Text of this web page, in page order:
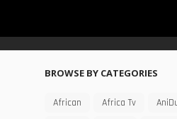
BROWSE BY CATEGORIES
African Africa Tv